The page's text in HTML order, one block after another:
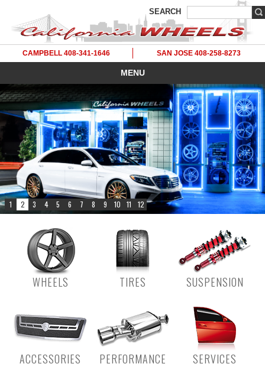
SEARCH
CAMPBELL 408-341-1646 SAN JOSE 408-258-8273
MENU
WHEELS TIRES SUSPENSION
ACCESSORIES PERFORMANCE SERVICES